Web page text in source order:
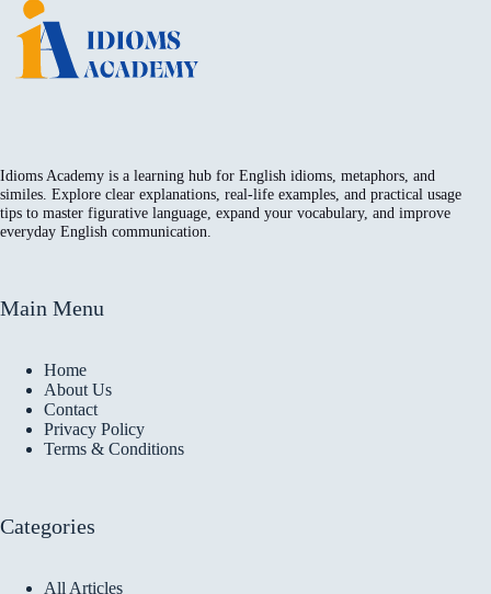
Idioms Academy is a learning hub for English idioms, metaphors, and
similes. Explore clear explanations, real-life examples, and practical usage
tips to master figurative language, expand your vocabulary, and improve
everyday English communication.
Main Menu
Home
About Us
Contact
Privacy Policy
Terms & Conditions
Categories
All Articles